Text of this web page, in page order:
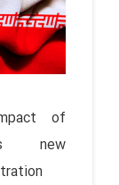
of
new